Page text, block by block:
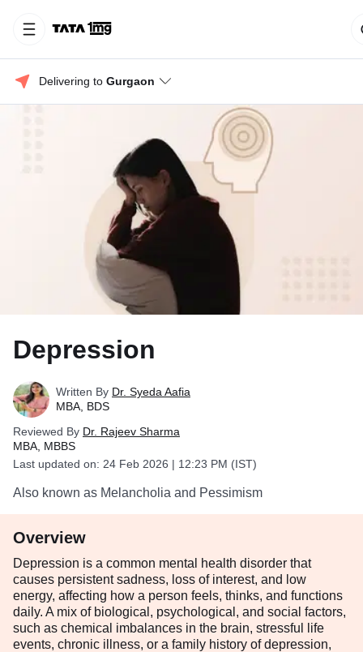
Delivering to Gurgaon
Depression
Written By Dr. Syeda Aafia
MBA, BDS
Reviewed By Dr. Rajeev Sharma
MBA, MBBS
Last updated on: 24 Feb 2026 | 12:23 PM (IST)
Also known as Melancholia and Pessimism
Overview
Depression is a common mental health disorder that
causes persistent sadness, loss of interest, and low
energy, affecting how a person feels, thinks, and functions
daily. A mix of biological, psychological, and social factors,
such as chemical imbalances in the brain, stressful life
events, chronic illness, or a family history of depression,